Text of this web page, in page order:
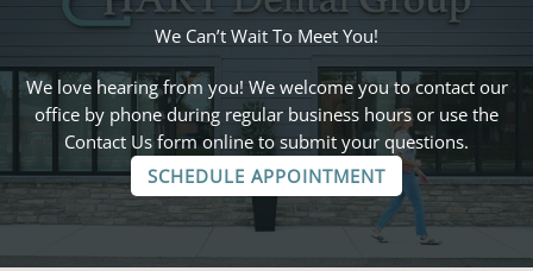
We Can’t Wait To Meet You!
We love hearing from you! We welcome you to contact our
office by phone during regular business hours or use the
Contact Us form online to submit your questions.
SCHEDULE APPOINTMENT